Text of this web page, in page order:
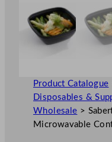
Product Catalogue
Disposables &
Wholesale >
Microwavable